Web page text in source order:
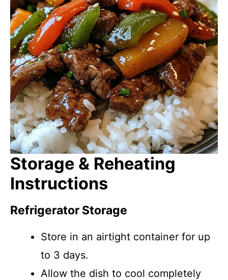
Storage & Reheating
Instructions
Refrigerator Storage
Store in an airtight container for up
to 3 days.
Allow the dish to cool completely